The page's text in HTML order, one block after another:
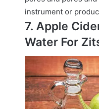
instrument or
7. Apple
Water For